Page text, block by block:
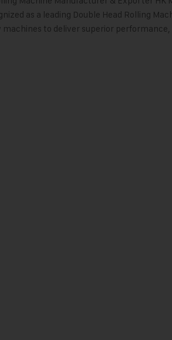
as a leading Double Head Rolling
to deliver superior